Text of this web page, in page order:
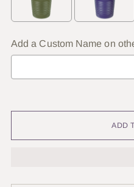
Add a Custom Name on
ADD